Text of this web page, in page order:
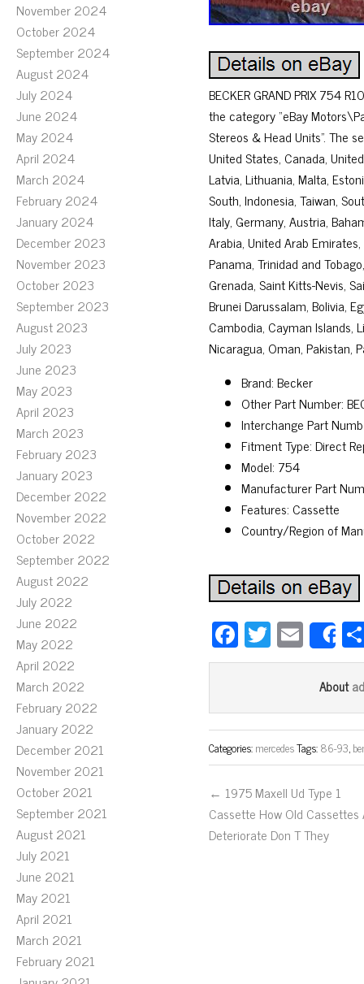
November 2024
October 2024
September 2024
August 2024
July 2024
June 2024
May 2024
April 2024
March 2024
February 2024
January 2024
December 2023
November 2023
October 2023
September 2023
August 2023
July 2023
June 2023
May 2023
April 2023
March 2023
February 2023
January 2023
December 2022
November 2022
October 2022
September 2022
August 2022
July 2022
June 2022
May 2022
April 2022
March 2022
February 2022
January 2022
December 2021
November 2021
October 2021
September 2021
August 2021
July 2021
June 2021
May 2021
April 2021
March 2021
February 2021
BECKER GRAND PRIX 754
the category “eBay
Stereos & Head Units”. The
United States, Canada,
Latvia, Lithuania, Malta,
South, Indonesia, Taiwan,
Italy, Germany, Austria,
Arabia, United Arab
Panama, Trinidad and
Grenada, Saint Kitts-Nevis,
Brunei Darussalam, Bolivia,
Cambodia, Cayman Islands,
Nicaragua, Oman, Pakistan,
Brand: Becker
Other Part Number:
Interchange Part
Fitment Type: Direct
Model: 754
Manufacturer Part
Features: Cassette
Country/Region of
Fa
ce
ok
T
wi
er
E
m
ail
About
Categories:mercedesTags:86-93,
← 1975 Maxell Ud Type 1
Cassette How Old Cassettes
Deteriorate Don T They